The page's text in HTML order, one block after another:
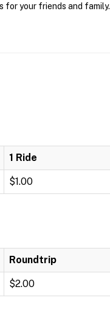
for your friends and family.
1 Ride
$1.00
Roundtrip
$2.00